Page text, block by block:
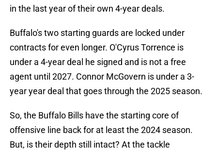
in the last year of their own 4-year deals.
Buffalo's two starting guards are locked under
contracts for even longer. O'Cyrus Torrence is
under a 4-year deal he signed and is not a free
agent until 2027. Connor McGovern is under a 3-
year year deal that goes through the 2025 season.
So, the Buffalo Bills have the starting core of
offensive line back for at least the 2024 season.
But, is their depth still intact? At the tackle